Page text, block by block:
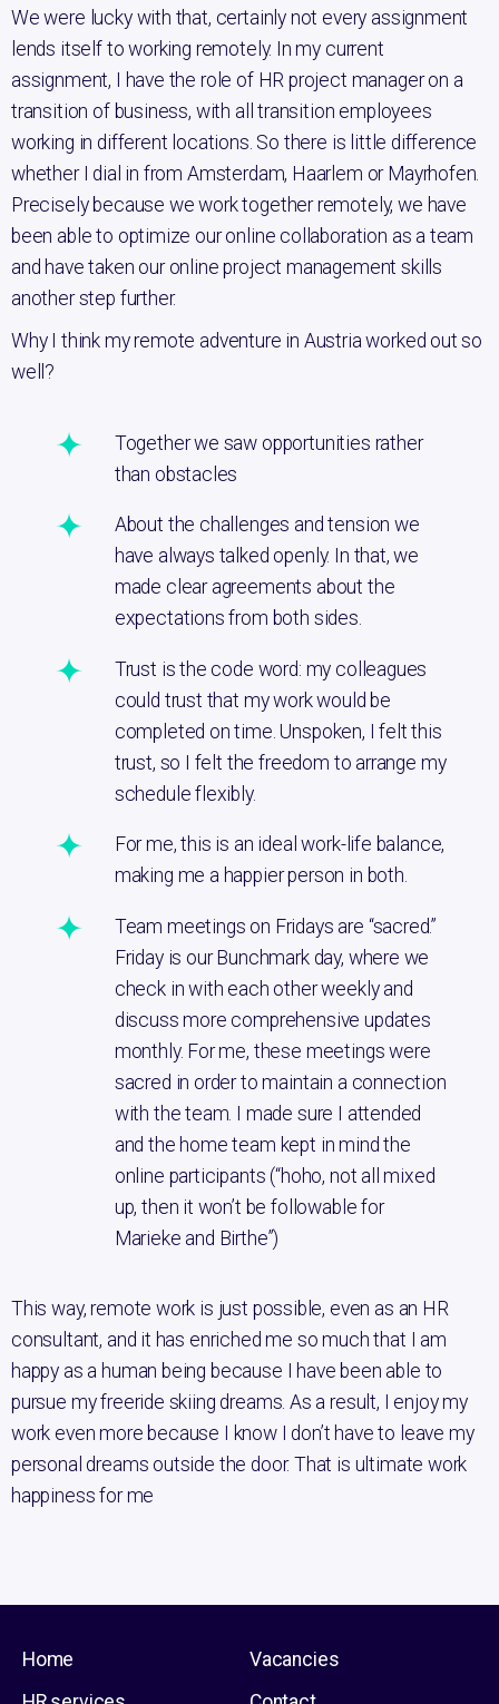
We were lucky with that, certainly not every assignment
lends itself to working remotely. In my current
assignment, I have the role of HR project manager on a
transition of business, with all transition employees
working in different locations. So there is little difference
whether I dial in from Amsterdam, Haarlem or Mayrhofen.
Precisely because we work together remotely, we have
been able to optimize our online collaboration as a team
and have taken our online project management skills
another step further.
Why I think my remote adventure in Austria worked out so
well?
Together we saw opportunities rather
than obstacles
About the challenges and tension we
have always talked openly. In that, we
made clear agreements about the
expectations from both sides.
Trust is the code word: my colleagues
could trust that my work would be
completed on time. Unspoken, I felt this
trust, so I felt the freedom to arrange my
schedule flexibly.
For me, this is an ideal work-life balance,
making me a happier person in both.
Team meetings on Fridays are “sacred.”
Friday is our Bunchmark day, where we
check in with each other weekly and
discuss more comprehensive updates
monthly. For me, these meetings were
sacred in order to maintain a connection
with the team. I made sure I attended
and the home team kept in mind the
online participants (“hoho, not all mixed
up, then it won’t be followable for
Marieke and Birthe”)
This way, remote work is just possible, even as an HR
consultant, and it has enriched me so much that I am
happy as a human being because I have been able to
pursue my freeride skiing dreams. As a result, I enjoy my
work even more because I know I don’t have to leave my
personal dreams outside the door. That is ultimate work
happiness for me
Home
Vacancies